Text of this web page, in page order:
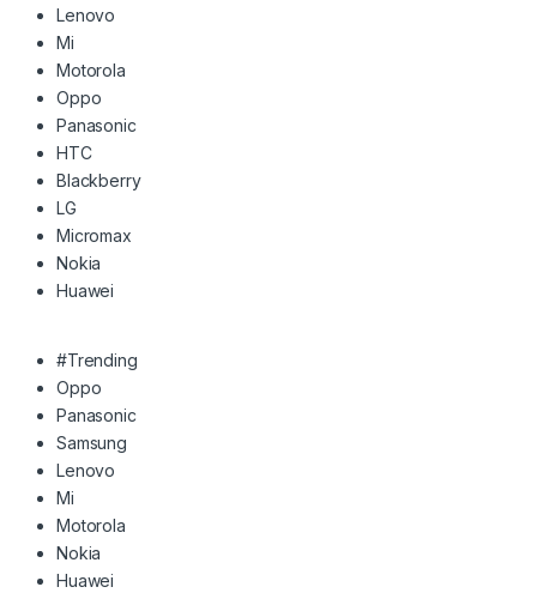
Lenovo
Mi
Motorola
Oppo
Panasonic
HTC
Blackberry
LG
Micromax
Nokia
Huawei
#Trending
Oppo
Panasonic
Samsung
Lenovo
Mi
Motorola
Nokia
Huawei